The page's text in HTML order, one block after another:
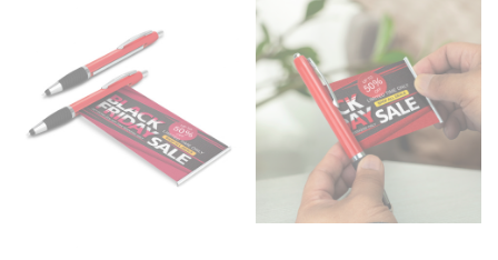
This measurement is used for bottoms and sometimes
for dresses.
Stand with your hips together and measure the fullest
part of your hips. Be sure to go over your buttocks as
well. It might be challenging to keep the tape
consistently level when you do it alone; it is
recommended that you have a friend assist you with
this or that you do it in front of a mirror.